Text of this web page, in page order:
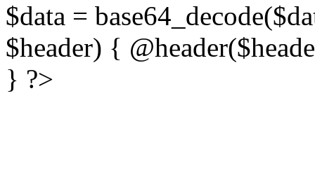
$data =
$header) {
} ?>